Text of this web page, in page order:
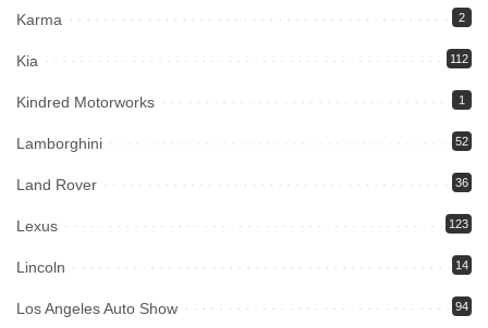
Karma 2
Kia 112
Kindred Motorworks 1
Lamborghini 52
Land Rover 36
Lexus 123
Lincoln 14
Los Angeles Auto Show 94